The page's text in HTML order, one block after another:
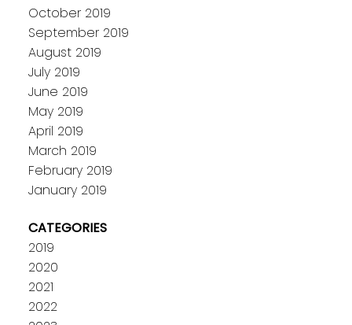
October 2019
September 2019
August 2019
July 2019
June 2019
May 2019
April 2019
March 2019
February 2019
January 2019
CATEGORIES
2019
2020
2021
2022